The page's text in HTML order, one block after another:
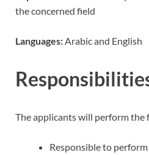
the concerned field
Languages:Arabic and English
The applicants will perform the
Responsible to